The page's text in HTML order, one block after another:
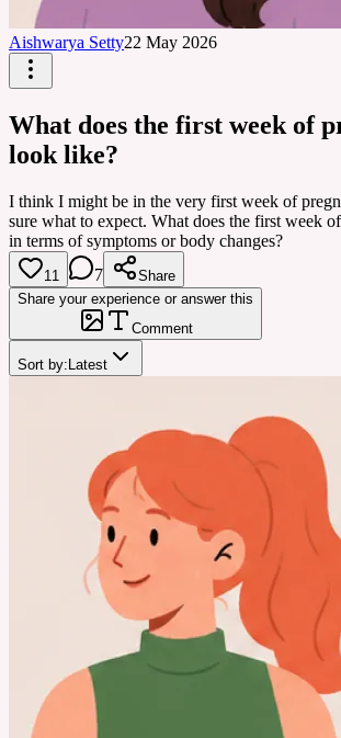
Aishwarya Setty22 May 2026
What does the first week of
look like?
I think I might be in the very first week of
sure what to expect. What does the first week
in terms of symptoms or body changes?
11 7
Share
Share your experience or answer this
Comment
Sort by: Latest